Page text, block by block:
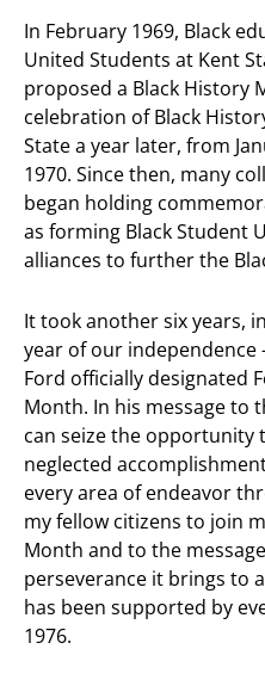
In February 1969, Black
United Students at Kent
proposed a Black History
celebration of Black
State a year later, from
1970. Since then, many
began holding
as forming Black Student
alliances to further the
It took another six years,
year of our independence
Ford officially designated
Month. In his message to
can seize the
neglected
every area of endeavor
my fellow citizens to join
Month and to the
perseverance it brings to
has been supported by
1976.